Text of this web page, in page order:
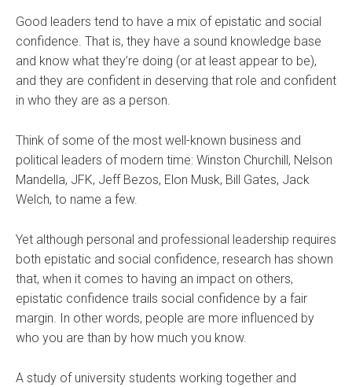
Good leaders tend to have a mix of epistatic and social
confidence. That is, they have a sound knowledge base
and know what they’re doing (or at least appear to be),
and they are confident in deserving that role and confident
in who they are as a person.
Think of some of the most well-known business and
political leaders of modern time: Winston Churchill, Nelson
Mandella, JFK, Jeff Bezos, Elon Musk, Bill Gates, Jack
Welch, to name a few.
Yet although personal and professional leadership requires
both epistatic and social confidence, research has shown
that, when it comes to having an impact on others,
epistatic confidence trails social confidence by a fair
margin. In other words, people are more influenced by
who you are than by how much you know.
A study of university students working together and